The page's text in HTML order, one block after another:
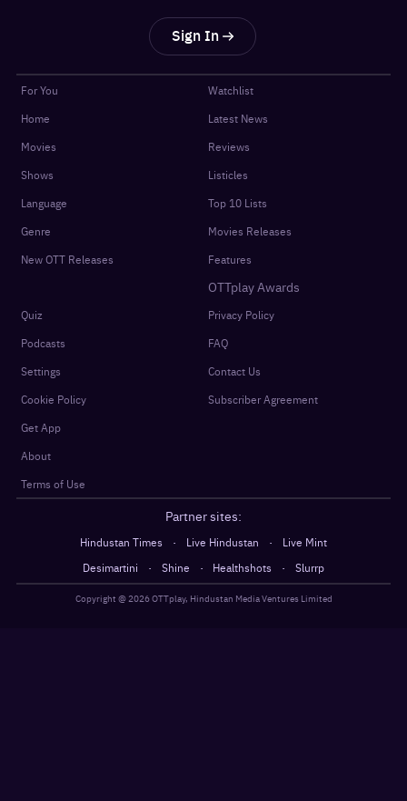
Sign In
For You
Home
Movies
Shows
Language
Genre
New OTT Releases
Watchlist
Latest News
Reviews
Listicles
Top 10 Lists
Movies Releases
Features
OTTplay Awards
Quiz
Podcasts
Settings
Cookie Policy
Get App
About
Terms of Use
Privacy Policy
FAQ
Contact Us
Subscriber Agreement
Partner sites:
Hindustan Times · Live Hindustan ·
Live Mint
Desimartini
· Shine · Healthshots · Slurrp
Copyright @2026OTTplay, Hindustan Media Ventures Limited